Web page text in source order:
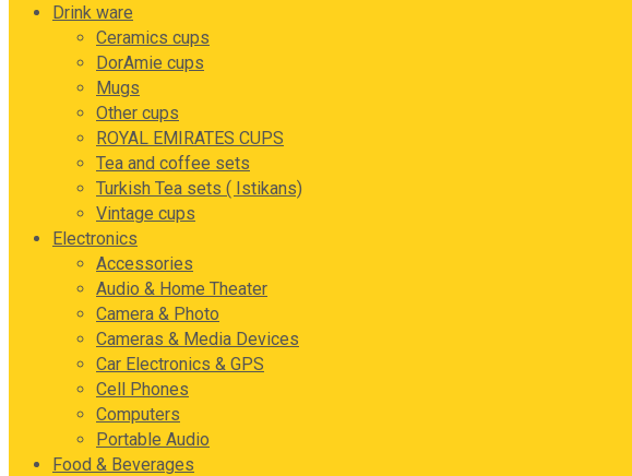
Drink ware
Ceramics cups
DorAmie cups
Mugs
Other cups
ROYAL EMIRATES CUPS
Tea and coffee sets
Turkish Tea sets ( Istikans)
Vintage cups
Electronics
Accessories
Audio & Home Theater
Camera & Photo
Cameras & Media Devices
Car Electronics & GPS
Cell Phones
Computers
Portable Audio
Food & Beverages